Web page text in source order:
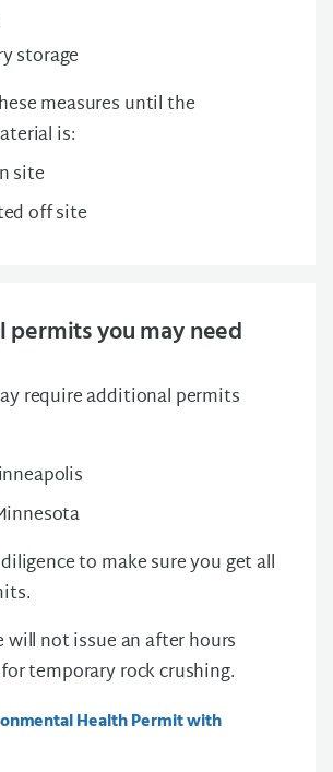
storage
measures until the
is:
site
off site
you may need
require additional permits
to make sure you get all
not issue an after hours
temporary rock crushing.
Health Permit with